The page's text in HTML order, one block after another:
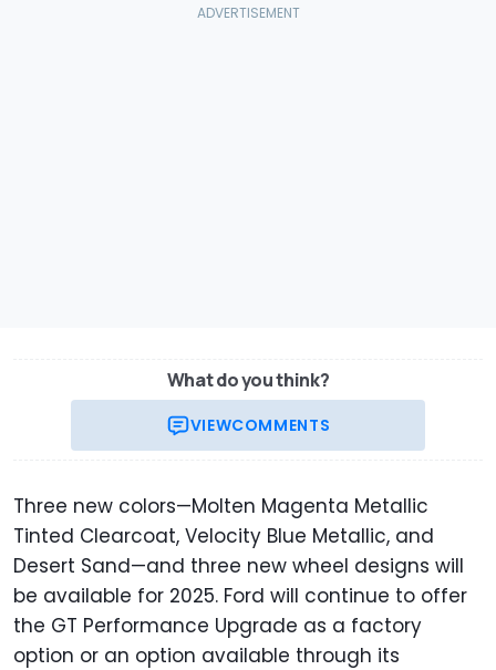
What do you think?
VIEWCOMMENTS
Three new colors—Molten Magenta Metallic
Tinted Clearcoat, Velocity Blue Metallic, and
Desert Sand—and three new wheel designs will
be available for 2025. Ford will continue to offer
the GT Performance Upgrade as a factory
option or an option available through its